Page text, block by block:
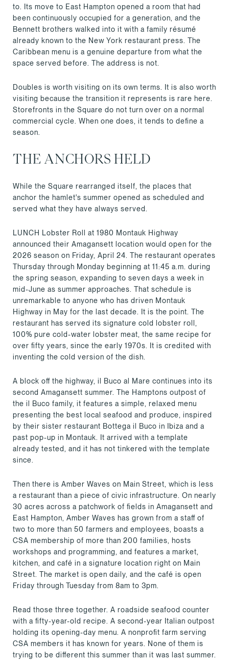
to. Its move to East Hampton opened a room that had
been continuously occupied for a generation, and the
Bennett brothers walked into it with a family résumé
already known to the New York restaurant press. The
Caribbean menu is a genuine departure from what the
space served before. The address is not.
Doubles is worth visiting on its own terms. It is also worth
visiting because the transition it represents is rare here.
Storefronts in the Square do not turn over on a normal
commercial cycle. When one does, it tends to define a
season.
THE ANCHORS HELD
While the Square rearranged itself, the places that
anchor the hamlet's summer opened as scheduled and
served what they have always served.
LUNCH Lobster Roll at 1980 Montauk Highway
announced their Amagansett location would open for the
2026 season on Friday, April 24. The restaurant operates
Thursday through Monday beginning at 11:45 a.m. during
the spring season, expanding to seven days a week in
mid-June as summer approaches. That schedule is
unremarkable to anyone who has driven Montauk
Highway in May for the last decade. It is the point. The
restaurant has served its signature cold lobster roll,
100% pure cold-water lobster meat, the same recipe for
over fifty years, since the early 1970s. It is credited with
inventing the cold version of the dish.
A block off the highway, il Buco al Mare continues into its
second Amagansett summer. The Hamptons outpost of
the il Buco family, it features a simple, relaxed menu
presenting the best local seafood and produce, inspired
by their sister restaurant Bottega il Buco in Ibiza and a
past pop-up in Montauk. It arrived with a template
already tested, and it has not tinkered with the template
since.
Then there is Amber Waves on Main Street, which is less
a restaurant than a piece of civic infrastructure. On nearly
30 acres across a patchwork of fields in Amagansett and
East Hampton, Amber Waves has grown from a staff of
two to more than 50 farmers and employees, boasts a
CSA membership of more than 200 families, hosts
workshops and programming, and features a market,
kitchen, and café in a signature location right on Main
Street. The market is open daily, and the café is open
Friday through Tuesday from 8am to 3pm.
Read those three together. A roadside seafood counter
with a fifty-year-old recipe. A second-year Italian outpost
holding its opening-day menu. A nonprofit farm serving
CSA members it has known for years. None of them is
trying to be different this summer than it was last summer.